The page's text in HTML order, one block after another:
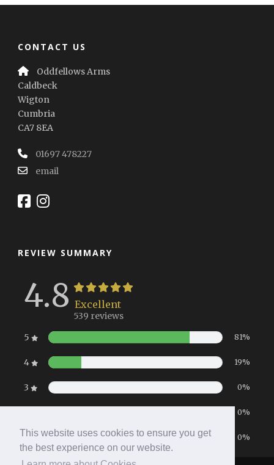
This website uses cookies to ensure you get
the best experience on our website.
CONTACT US
Oddfellows Arms
Caldbeck
Wigton
Cumbria
CA7 8EA
01697 478227
email
REVIEW SUMMARY
4.8 Excellent
539 reviews
5
81%
4 19%
3 0%
0%
1 0%